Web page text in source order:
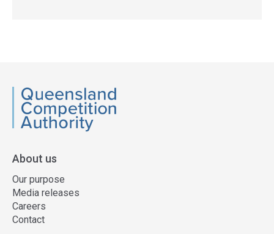
QCA
About us
Our purpose
Media releases
Careers
Contact